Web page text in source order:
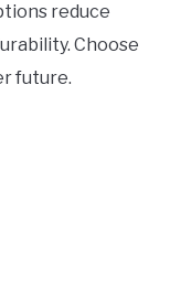
reduce
Choose
future.